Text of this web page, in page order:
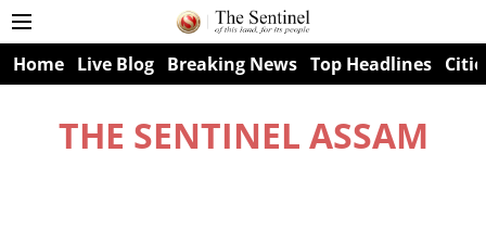
Home Live Blog Breaking News Top Headlines
THE SENTINEL ASSAM